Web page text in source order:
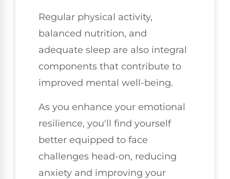
Regular physical activity,
balanced nutrition, and
adequate sleep are also integral
components that contribute to
improved mental well-being.
As you enhance your emotional
resilience, you'll find yourself
better equipped to face
challenges head-on, reducing
anxiety and improving your